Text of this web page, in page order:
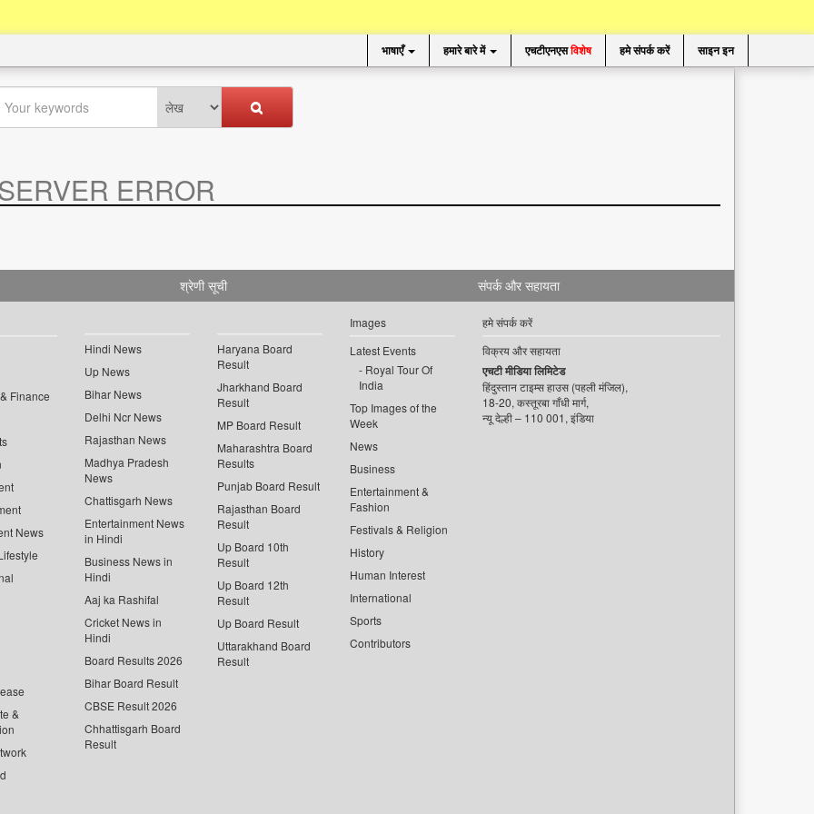
भाषाएँ हमारे बारे में एचटीएनएसविशेष हमे संपर्क करें साइन इन
ERROR
श्रेणी सूची
Finance
News
&
Hindi News
Up News
Bihar News
Delhi Ncr News
Rajasthan News
Madhya Pradesh
News
Chattisgarh News
Entertainment News
in Hindi
Business News in
Hindi
Aaj ka Rashifal
Cricket News in
Hindi
Board Results 2026
Bihar Board Result
CBSE Result 2026
Chhattisgarh Board
Result
Haryana Board
Result
Jharkhand Board
Result
MP Board Result
Maharashtra Board
Results
Punjab Board Result
Rajasthan Board
Result
Up Board 10th
Result
Up Board 12th
Result
Up Board Result
Uttarakhand Board
Result
Images
Latest Events
Royal Tour Of
India
Top Images of the
Week
News
Business
Entertainment &
Fashion
Festivals & Religion
History
Human Interest
International
Sports
Contributors
संपर्क और सहायता
हमे संपर्क करें
विक्रय और सहायता
एचटी मीडिया लिमिटेड
हिंदुस्तान टाइम्स हाउस (पहली मंजिल),
18-20, कस्तूरबा गाँधी मार्ग,
न्यू देल्ही – 110 001, इंडिया